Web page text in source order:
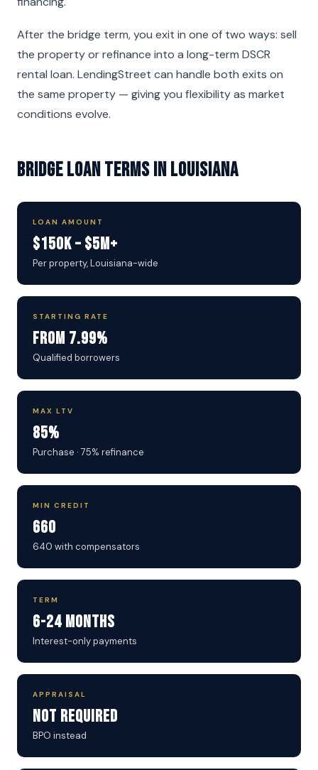
After the bridge term, you exit in one of two ways: sell
the property or refinance into a long-term DSCR
rental loan. LendingStreet can handle both exits on
the same property — giving you flexibility as market
conditions evolve.
Bridge Loan Terms in Louisiana
LOAN AMOUNT
$150K – $5M+
Per property, Louisiana-wide
STARTING RATE
From 7.99%
Qualified borrowers
MAX LTV
85%
Purchase · 75% refinance
MIN CREDIT
660
640 with compensators
TERM
6-24 Months
Interest-only payments
APPRAISAL
Not Required
BPO instead